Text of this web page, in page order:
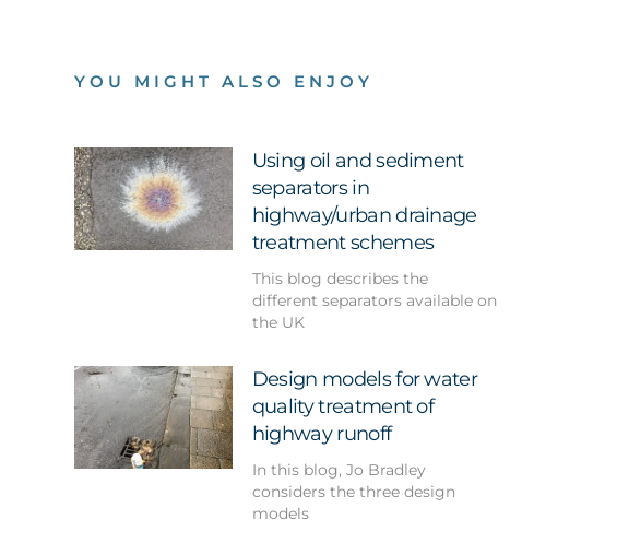
YOU MIGHT ALSO ENJOY
Using oil and sediment
separators in
highway/urban drainage
treatment schemes
This blog describes the
different separators available on
the UK
Design models for water
quality treatment of
highway runoff
In this blog, Jo Bradley
considers the three design
models